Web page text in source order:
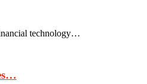
technology…